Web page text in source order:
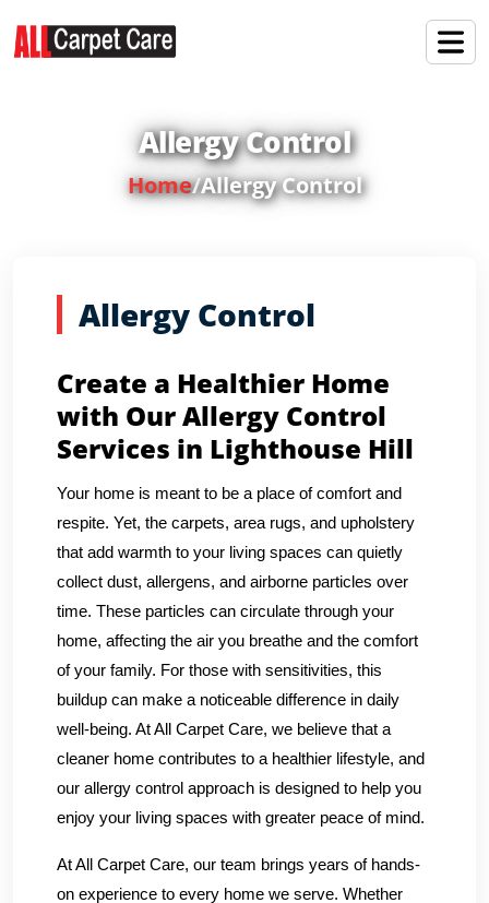
Allergy Control
Home/Allergy Control
Allergy Control
Create a Healthier Home
with Our Allergy Control
Services in Lighthouse Hill
Your home is meant to be a place of comfort and
respite. Yet, the carpets, area rugs, and upholstery
that add warmth to your living spaces can quietly
collect dust, allergens, and airborne particles over
time. These particles can circulate through your
home, affecting the air you breathe and the comfort
of your family. For those with sensitivities, this
buildup can make a noticeable difference in daily
well-being. At All Carpet Care, we believe that a
cleaner home contributes to a healthier lifestyle, and
our allergy control approach is designed to help you
enjoy your living spaces with greater peace of mind.
At All Carpet Care, our team brings years of hands-
on experience to every home we serve. Whether